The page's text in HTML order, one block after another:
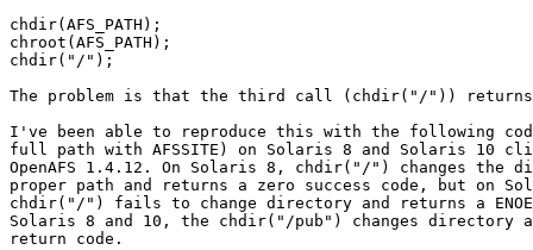
chdir(AFS_PATH);
chroot(AFS_PATH);
chdir("/");
The problem is that the third call (chdir("/")) returns
I've been able to reproduce this with the following
full path with AFSSITE) on Solaris 8 and Solaris 10
OpenAFS 1.4.12. On Solaris 8, chdir("/") changes the
proper path and returns a zero success code, but on
chdir("/") fails to change directory and returns a
Solaris 8 and 10, the chdir("/pub") changes directory
return code.